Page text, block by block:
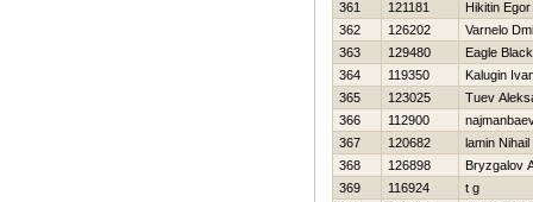
361 121181
Нikitin Egor
362
126202
Varnelo
363
129480
Eagle Black
364
119350
Kalugin
365
123025
Tuev
366
112900
367
120682
lamin Nihail
368
126898
Bryzgalov
369
116924
t g